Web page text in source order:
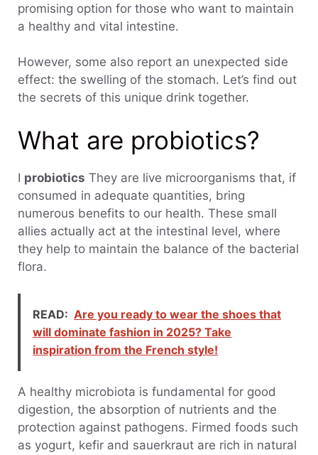
promising option for those who want to maintain
a healthy and vital intestine.
However, some also report an unexpected side
effect: the swelling of the stomach. Let’s find out
the secrets of this unique drink together.
What are probiotics?
I probiotics They are live microorganisms that, if
consumed in adequate quantities, bring
numerous benefits to our health. These small
allies actually act at the intestinal level, where
they help to maintain the balance of the bacterial
flora.
READ: Are you ready to wear the shoes that
will dominate fashion in 2025? Take
inspiration from the French style!
A healthy microbiota is fundamental for good
digestion, the absorption of nutrients and the
protection against pathogens. Firmed foods such
as yogurt, kefir and sauerkraut are rich in natural